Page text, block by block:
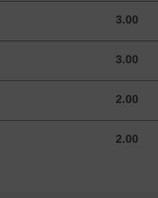
3.00
3.00 USD
3.00
3.00 USD
2.00
2.00 USD
2.00
2.00 USD